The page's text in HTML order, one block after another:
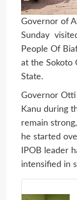
Governor of
Sunday
People Of
at the Sokoto
State.
Governor Otti
Kanu during
remain
he started
IPOB leader
intensified in